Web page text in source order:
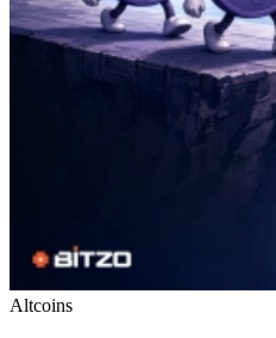
Altcoins